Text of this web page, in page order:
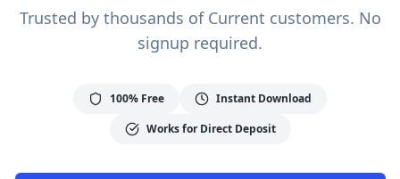
Trusted by thousands of Current customers. No
signup required.
100% Free
Instant Download
Works for Direct Deposit